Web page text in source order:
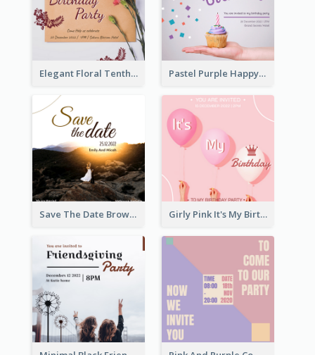
Elegant Floral Tenth Birthday Party Invitation Pastel Purple Happy Birthday Party Invitation
Save The Date Brown Marriage Invitation Girly Pink It's My Birthday Invitation